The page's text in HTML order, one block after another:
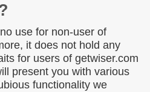
use for non-user of
it does not hold any
for users of getwiser.com
present you with various
functionality we